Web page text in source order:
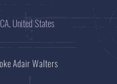
United States
Adair Walters